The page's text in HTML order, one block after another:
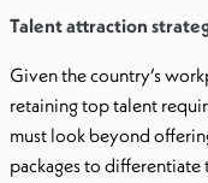
Talent attraction
Given the country’s
retaining top talent
must look beyond
packages to differentiate